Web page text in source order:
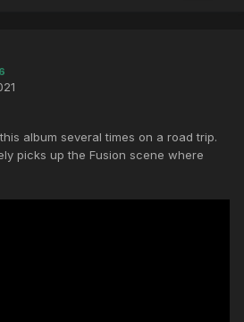
album several times on a road trip.
picks up the Fusion scene where